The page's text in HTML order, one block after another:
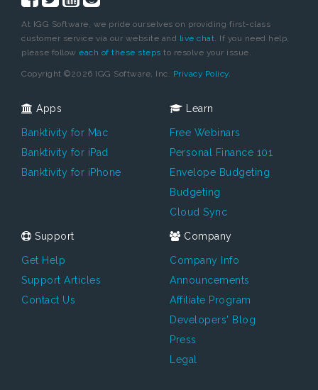
At IGG Software, we pride ourselves on providing first-class
customer service via our website and live chat . If you need help,
please follow each of these steps to resolve your issue.
Copyright ©2026 IGG Software, Inc. Privacy Policy.
Apps
Banktivity for Mac
Banktivity for iPad
Banktivity for iPhone
Learn
Free Webinars
Personal Finance 101
Envelope Budgeting
Budgeting
Cloud Sync
Support
Get Help
Support Articles
Contact Us
Company
Company Info
Announcements
Affiliate Program
Developers' Blog
Press
Legal